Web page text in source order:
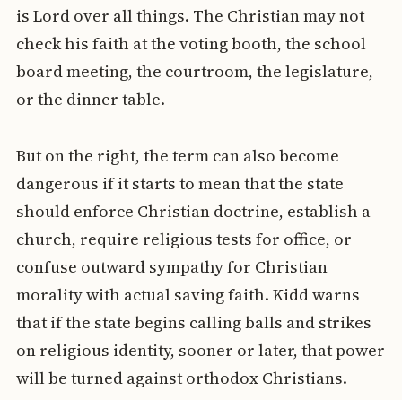
is Lord over all things. The Christian may not
check his faith at the voting booth, the school
board meeting, the courtroom, the legislature,
or the dinner table.
But on the right, the term can also become
dangerous if it starts to mean that the state
should enforce Christian doctrine, establish a
church, require religious tests for office, or
confuse outward sympathy for Christian
morality with actual saving faith. Kidd warns
that if the state begins calling balls and strikes
on religious identity, sooner or later, that power
will be turned against orthodox Christians.